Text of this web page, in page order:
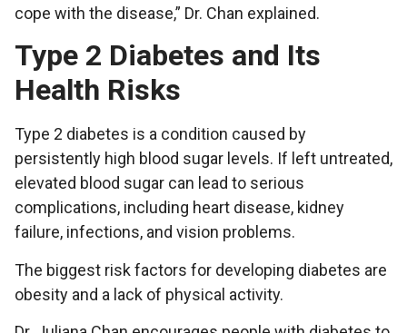
cope with the disease,” Dr. Chan explained.
Type 2 Diabetes and Its
Health Risks
Type 2 diabetes is a condition caused by
persistently high blood sugar levels. If left untreated,
elevated blood sugar can lead to serious
complications, including heart disease, kidney
failure, infections, and vision problems.
The biggest risk factors for developing diabetes are
obesity and a lack of physical activity.